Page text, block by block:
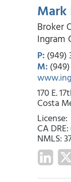
Mark
Broker
Ingram
P: (949)
M: (949)
170 E.
Costa
License:
CA
NMLS: